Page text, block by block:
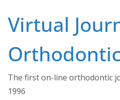
content
Virtual
The first on-line orthodontic
1996